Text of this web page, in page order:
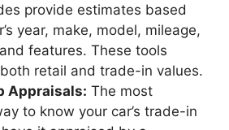
provide estimates based
year, make, model, mileage,
features. These tools
retail and trade-in values.
Appraisals: The most
to know your car’s trade-in